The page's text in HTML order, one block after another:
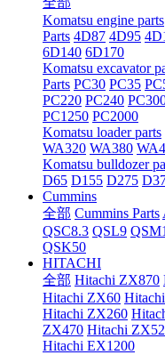
Komatsu engine parts
Parts 4D87 4D95
6D140 6D170
Komatsu excavator
Parts PC30 PC35
PC220 PC240
PC1250 PC2000
Komatsu loader parts
WA320 WA380
Komatsu bulldozer
D65 D155 D275
Cummins
全部 Cummins Parts
QSC8.3 QSL9
QSK50
HITACHI
全部 Hitachi ZX870
Hitachi ZX60
Hitachi ZX260
ZX470 Hitachi
Hitachi EX1200